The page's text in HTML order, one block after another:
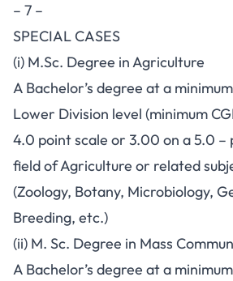
– 7 –
SPECIAL CASES
(i) M.Sc. Degree in Agriculture
A Bachelor’s degree at a
Lower Division level (minimum
4.0 point scale or 3.00 on a 5.0 –
field of Agriculture or related
(Zoology, Botany, Microbiology,
Breeding, etc.)
(ii) M. Sc. Degree in Mass
A Bachelor’s degree at a